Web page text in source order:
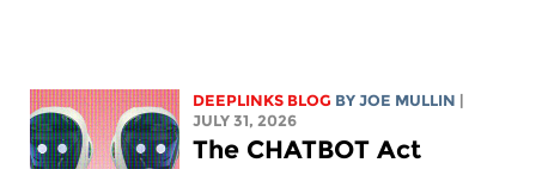
DEEPLINKS BLOG BYJOE MULLIN
JULY 31, 2026
The CHATBOT Act